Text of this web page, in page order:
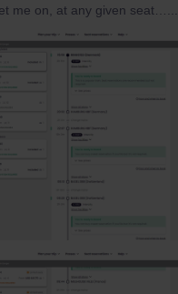
me on, at any given seat…...